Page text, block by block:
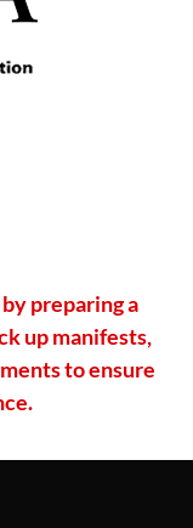
preparing a
up manifests,
to ensure